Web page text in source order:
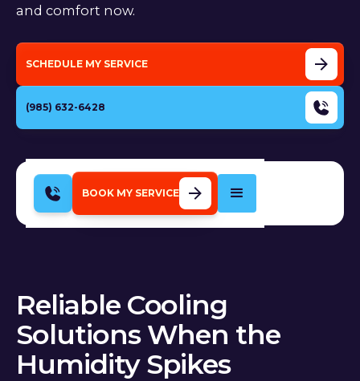
and comfort now.
SCHEDULE MY SERVICE
(985) 632-6428
BOOK MY SERVICE
Reliable Cooling
Solutions When the
Humidity Spikes